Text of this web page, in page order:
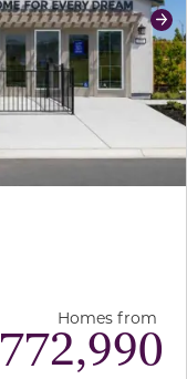
Homes from
772,990